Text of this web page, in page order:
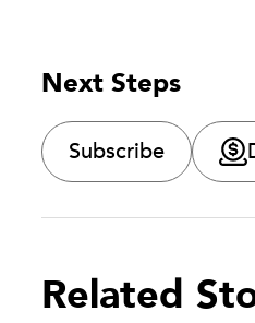
Next Steps
Subscribe
Related